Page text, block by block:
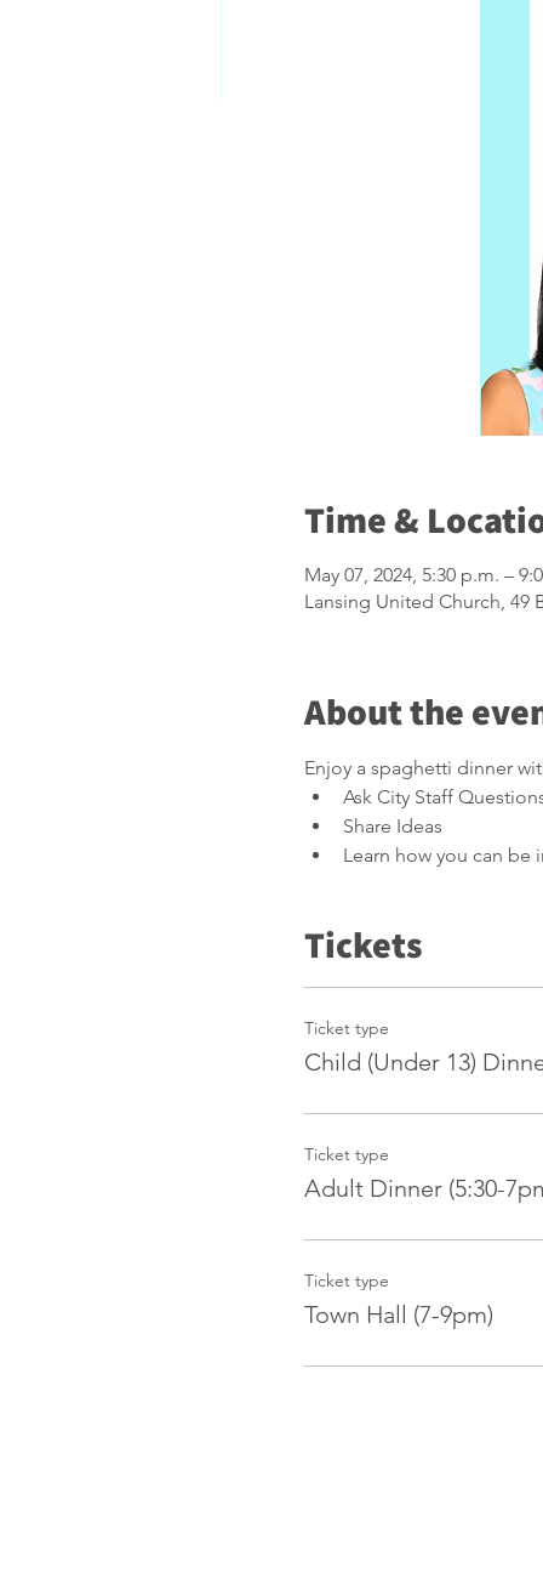
Time &
May 07, 2024, 5:30 p.m. –
Lansing United Church, 49
About the
Enjoy a spaghetti dinner
Ask City Staff
Share Ideas
Learn how you can
Tickets
Ticket type
Child (Under 13)
Ticket type
Adult Dinner (5:30-
Ticket type
Town Hall (7-9pm)